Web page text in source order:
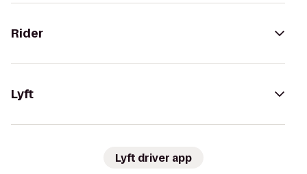
Rider
Lyft
Lyft driver app